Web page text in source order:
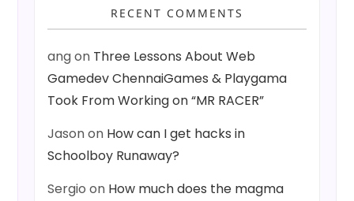
RECENT COMMENTS
angon Three Lessons About Web
Gamedev ChennaiGames & Playgama
Took From Working on “MR RACER”
Jasonon How can I get hacks in
Schoolboy Runaway?
Sergio on How much does the magma